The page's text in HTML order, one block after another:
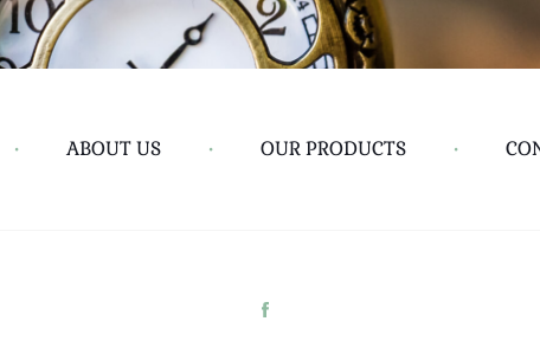
• ABOUT US • OUR PRODUCTS •